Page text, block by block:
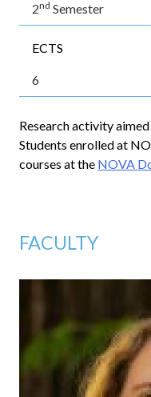
2nd Semester
ECTS
6
Research activity
Students enrolled at
courses at the NOVA
FACULTY